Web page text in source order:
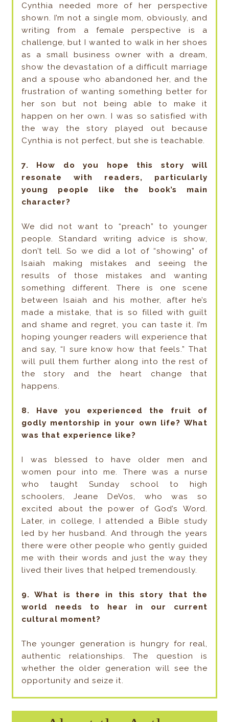
Cynthia needed more of her perspective
shown. I’m not a single mom, obviously, and
writing from a female perspective is a
challenge, but I wanted to walk in her shoes
as a small business owner with a dream,
show the devastation of a difficult marriage
and a spouse who abandoned her, and the
frustration of wanting something better for
her son but not being able to make it
happen on her own. I was so satisfied with
the way the story played out because
Cynthia is not perfect, but she is teachable.
7. How do you hope this story will
resonate with readers, particularly
young people like the book’s main
character?
We did not want to “preach” to younger
people. Standard writing advice is show,
don’t tell. So we did a lot of “showing” of
Isaiah making mistakes and seeing the
results of those mistakes and wanting
something different. There is one scene
between Isaiah and his mother, after he’s
made a mistake, that is so filled with guilt
and shame and regret, you can taste it. I’m
hoping younger readers will experience that
and say, “I sure know how that feels.” That
will pull them further along into the rest of
the story and the heart change that
happens.
8. Have you experienced the fruit of
godly mentorship in your own life? What
was that experience like?
I was blessed to have older men and
women pour into me. There was a nurse
who taught Sunday school to high
schoolers, Jeane DeVos, who was so
excited about the power of God’s Word.
Later, in college, I attended a Bible study
led by her husband. And through the years
there were other people who gently guided
me with their words and just the way they
lived their lives that helped tremendously.
9. What is there in this story that the
world needs to hear in our current
cultural moment?
The younger generation is hungry for real,
authentic relationships. The question is
whether the older generation will see the
opportunity and seize it.